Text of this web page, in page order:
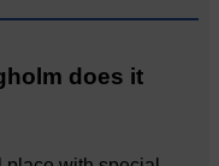
does it